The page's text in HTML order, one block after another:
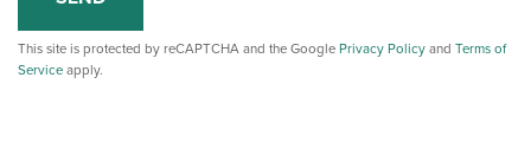
This site is protected by reCAPTCHA and the Google Privacy Policy and Terms of
Service apply.